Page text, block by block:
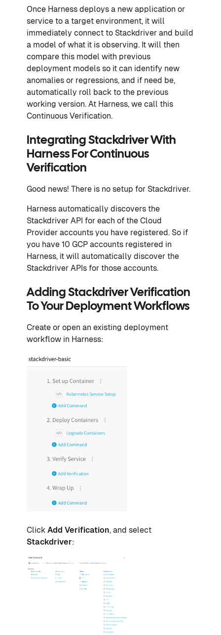
Once Harness deploys a new application or
service to a target environment, it will
immediately connect to Stackdriver and build
a model of what it is observing. It will then
compare this model with previous
deployment models so it can identify new
anomalies or regressions, and if need be,
automatically roll back to the previous
working version. At Harness, we call this
Continuous Verification.
Integrating Stackdriver With
Harness For Continuous
Verification
Good news! There is no setup for Stackdriver.
Harness automatically discovers the
Stackdriver API for each of the Cloud
Provider accounts you have registered. So if
you have 10 GCP accounts registered in
Harness, it will automatically discover the
Stackdriver APIs for those accounts.
Adding Stackdriver Verification
To Your Deployment Workflows
Create or open an existing deployment
workflow in Harness:
Click Add Verification, and select
Stackdriver: